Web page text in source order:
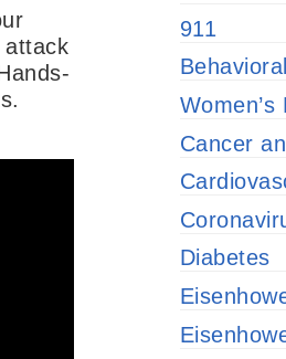
attack
911
Women’s
Cancer
Diabetes